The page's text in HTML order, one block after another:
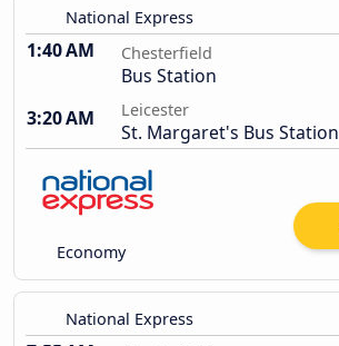
National Express
1:40 AM Chesterfield
Bus Station
3:20 AM
Leicester
St. Margaret's Bus Station
Economy
National Express